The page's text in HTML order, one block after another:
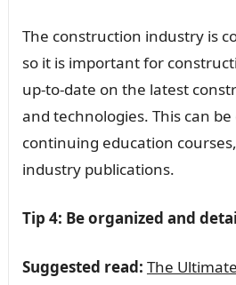
The construction industry is
so it is important for
up-to-date on the latest
and technologies. This can
continuing education
industry publications.
Tip 4: Be organized and
Suggested read: The